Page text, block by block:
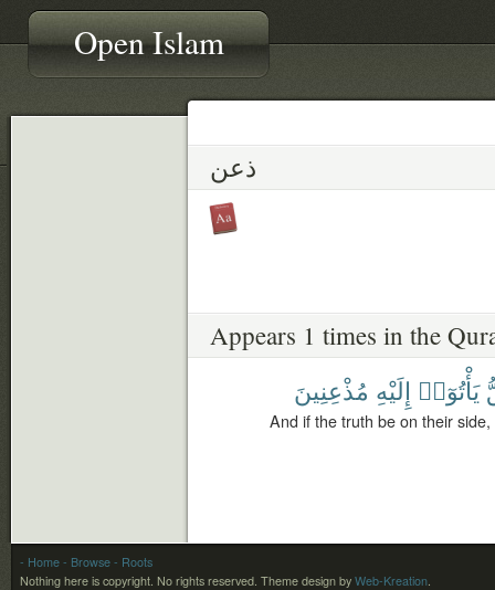
Open Islam
ذعن
Appears 1 times in the
يَأْتُوٓا۟ إِلَيْهِ مُذْعِنِينَ
And if the truth be on their
- Home - Browse - Roots
Nothing here is copyright. No rights reserved. Theme design by Web-Kreation.